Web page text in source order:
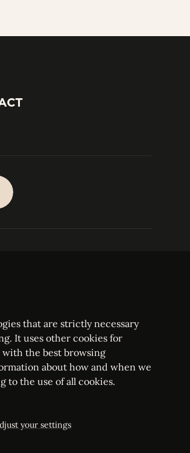
B 209469, VAT LU28861577
that are strictly necessary
It uses other cookies for
with the best browsing
about how and when we
to the use of all cookies.
your settings